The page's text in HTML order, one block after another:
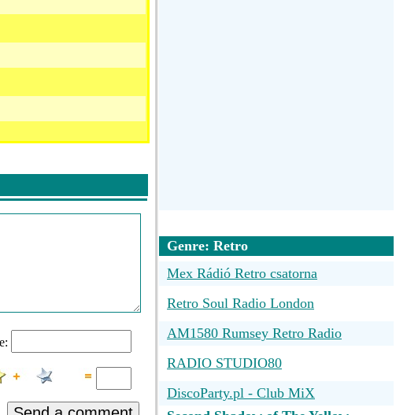
Version)
Genre: Retro
Mex Rádió Retro csatorna
Retro Soul Radio London
AM1580 Rumsey Retro Radio
RADIO STUDIO80
DiscoParty.pl - Club MiX